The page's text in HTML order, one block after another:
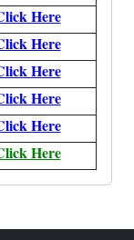
Here
Here
Here
Here
Here
Here